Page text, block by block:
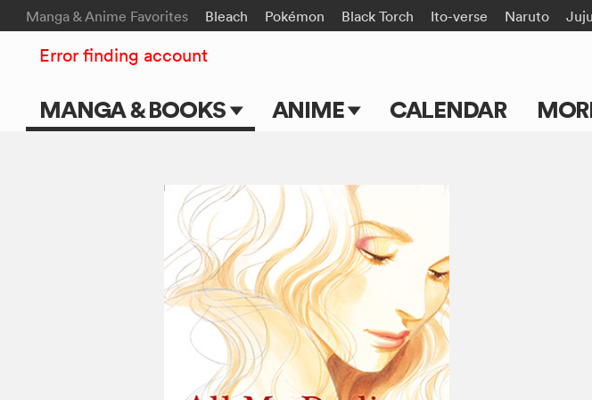
Manga & Anime Favorites Bleach Pokémon Black Torch Ito-verse Naruto
MANGA & BOOKS ANIME
TV Shows
Movies
CALENDAR
Error finding account